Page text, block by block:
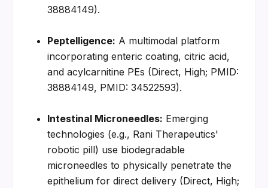
38884149).
Peptelligence: A multimodal platform
incorporating enteric coating, citric acid,
and acylcarnitine PEs (Direct, High; PMID:
38884149, PMID: 34522593).
Intestinal Microneedles: Emerging
technologies (e.g., Rani Therapeutics'
robotic pill) use biodegradable
microneedles to physically penetrate the
epithelium for direct delivery (Direct, High;